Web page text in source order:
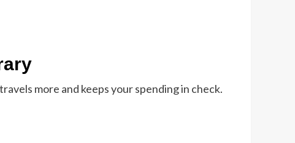
more and keeps your spending in check.